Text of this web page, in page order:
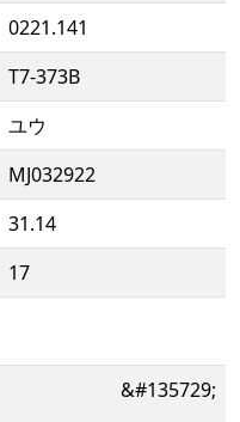
0221.141
T7-373B
ユウ
MJ032922
31.14
17
&#135729;